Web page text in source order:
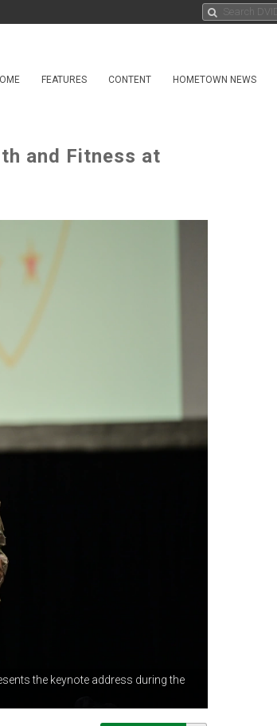
FEATURES CONTENT HOMETOWN NEWS
and Fitness at
the keynote address during the